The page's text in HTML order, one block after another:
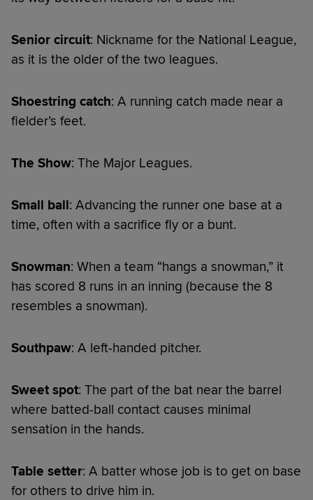
Senior circuit: Nickname for the National League,
as it is the older of the two leagues.
Shoestring catch: A running catch made near a
fielder’s feet.
The Show: The Major Leagues.
Small ball: Advancing the runner one base at a
time, often with a sacrifice fly or a bunt.
Snowman: When a team “hangs a snowman,” it
has scored 8 runs in an inning (because the 8
resembles a snowman).
Southpaw: A left-handed pitcher.
Sweet spot: The part of the bat near the barrel
where batted-ball contact causes minimal
sensation in the hands.
Table setter: A batter whose job is to get on base
for others to drive him in.